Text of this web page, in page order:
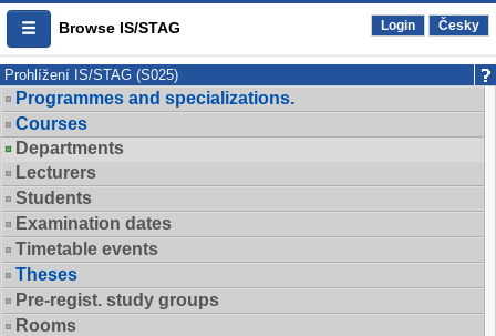
Browse IS/STAG Login Česky
Prohlížení IS/STAG (S025)
Programmes and specializations.
Courses
Departments
Lecturers
Students
Examination dates
Timetable events
Theses
Pre-regist. study groups
Rooms